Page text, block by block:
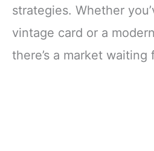
strategies. Whether
vintage card or a
there’s a market waiting